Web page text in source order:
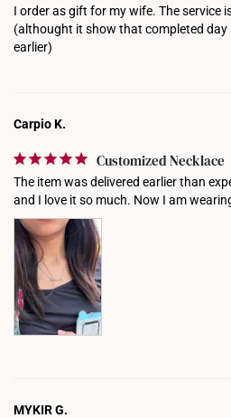
I order as gift for my wife. The service
(althought it show that completed day
earlier)
Carpio K.
Customized Necklace
The item was delivered earlier than
and I love it so much. Now I am
MYKIR G.